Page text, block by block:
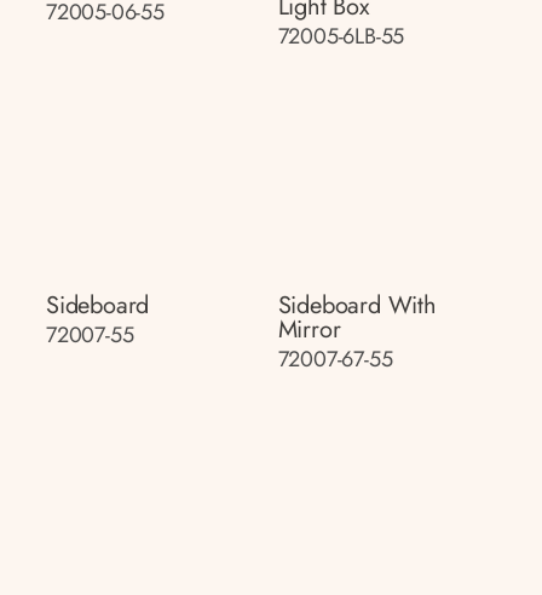
72005-06-55
72005-6LB-55
Sideboard
72007-55
Sideboard With
Mirror
72007-67-55